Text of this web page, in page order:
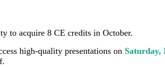
to acquire 8 CE credits in October.
high-quality presentations on Saturday,